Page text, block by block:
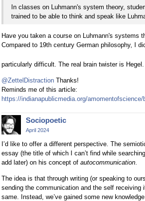
In classes on Luhmann's system theory,
trained to be able to think and speak like
Have you taken a course on Luhmann's systems
Compared to 19th century German philosophy, I
particularly difficult. The real brain twister is Hegel.
@ZettelDistraction Thanks!
Reminds me of this article:
https://indianapublicmedia.org/
Sociopoetic
April 2024
I’d like to offer a different perspective. The
essay (the title of which I can’t find while
add later) on his concept of autocommunication
The idea is that through writing (or speaking to
sending the communication and the self receiving
same. Instead, we’ve gained some new